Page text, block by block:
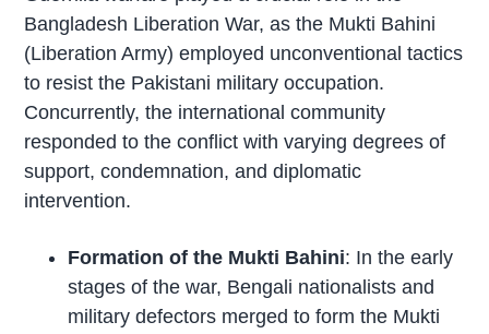
Bangladesh Liberation War, as the Mukti Bahini
(Liberation Army) employed unconventional tactics
to resist the Pakistani military occupation.
Concurrently, the international community
responded to the conflict with varying degrees of
support, condemnation, and diplomatic
intervention.
Formation of the Mukti Bahini: In the early
stages of the war, Bengali nationalists and
military defectors merged to form the Mukti